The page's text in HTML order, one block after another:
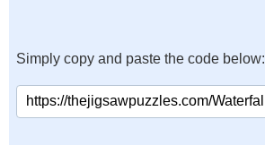
Simply copy and paste the code below: